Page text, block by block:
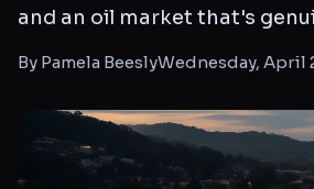
and an oil market that's
By Pamela BeeslyWednesday, April